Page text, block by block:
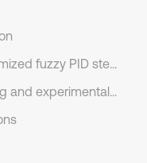
2. PSO optimized fuzzy PID sterilizer temperature control algorithm design
3. Simulating and experimentally validating a fuzzy PID controller for PSO optimization